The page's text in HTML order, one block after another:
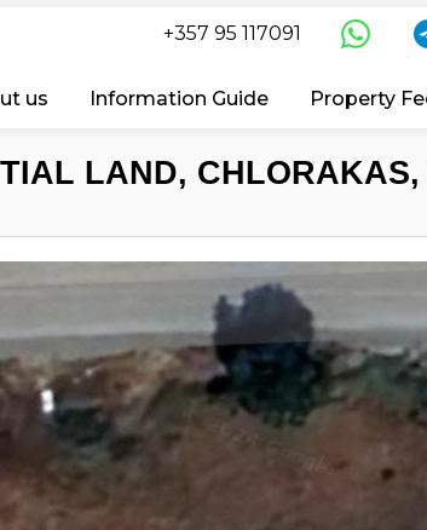
+357 95 117091
us Information Guide Property
LAND, CHLORAKAS,